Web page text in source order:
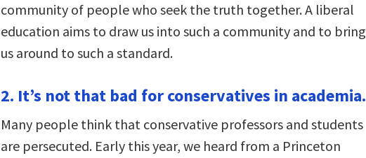
community of people who seek the truth together. A liberal
education aims to draw us into such a community and to bring
us around to such a standard.
2. It’s not that bad for conservatives in academia.
Many people think that conservative professors and students
are persecuted. Early this year, we heard from a Princeton